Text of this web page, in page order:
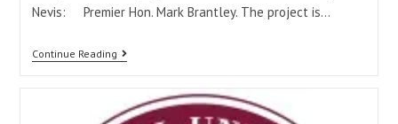
Nevis: Premier Hon. Mark Brantley. The project is…
Continue Reading